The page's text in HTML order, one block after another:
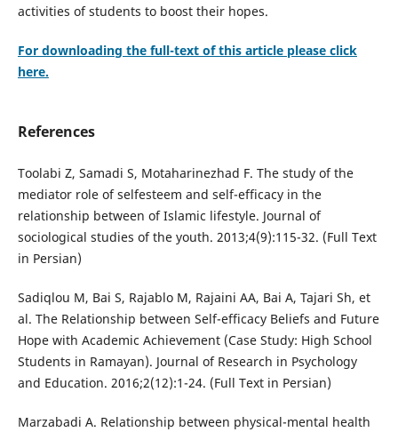
activities of students to boost their hopes.
For downloading the full-text of this article please click
here.
References
Toolabi Z, Samadi S, Motaharinezhad F. The study of the
mediator role of selfesteem and self-efficacy in the
relationship between of Islamic lifestyle. Journal of
sociological studies of the youth. 2013;4(9):115-32. (Full Text
in Persian)
Sadiqlou M, Bai S, Rajablo M, Rajaini AA, Bai A, Tajari Sh, et
al. The Relationship between Self-efficacy Beliefs and Future
Hope with Academic Achievement (Case Study: High School
Students in Ramayan). Journal of Research in Psychology
and Education. 2016;2(12):1-24. (Full Text in Persian)
Marzabadi A. Relationship between physical-mental health